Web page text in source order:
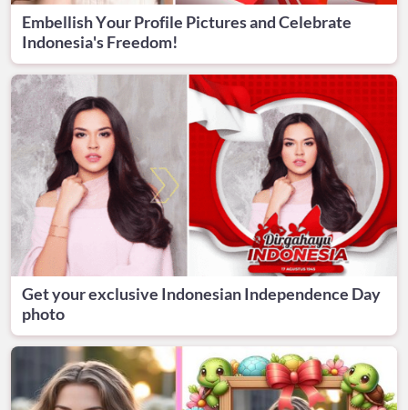
Embellish Your Profile Pictures and Celebrate
Indonesia's Freedom!
Get your exclusive Indonesian Independence Day
photo